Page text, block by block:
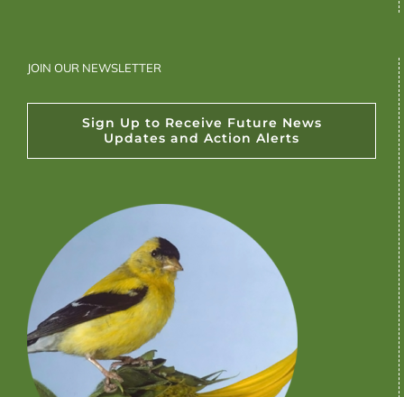
JOIN OUR NEWSLETTER
Sign Up to Receive Future News
Updates and Action Alerts